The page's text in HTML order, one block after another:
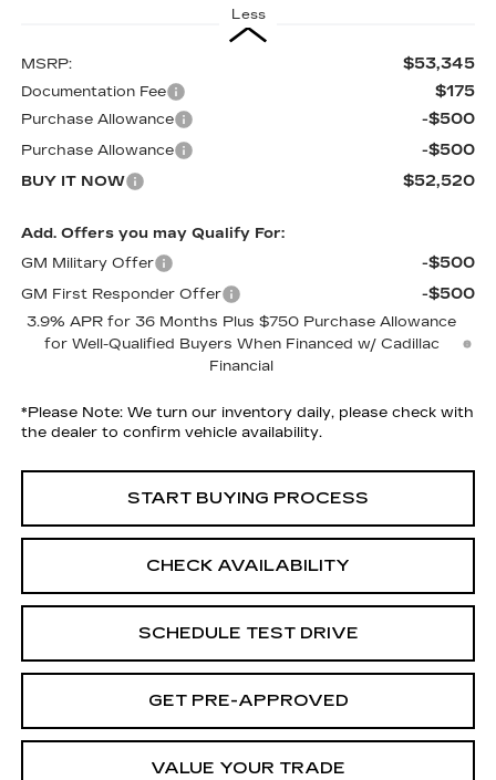
Less
MSRP: $53,345
Documentation Fee $175
Purchase Allowance -$500
Purchase Allowance -$500
BUY IT NOW $52,520
Add. Offers you may Qualify For:
GM Military Offer
-$500
GM First Responder Offer -$500
3.9% APR for 36 Months Plus $750 Purchase Allowance
for Well-Qualified Buyers When Financed w/ Cadillac
Financial
*Please Note:We turn our inventory daily, please check with
the dealer to confirm vehicle availability.
START BUYING PROCESS
CHECK AVAILABILITY
SCHEDULE TEST DRIVE
GET PRE-APPROVED
VALUE YOUR TRADE